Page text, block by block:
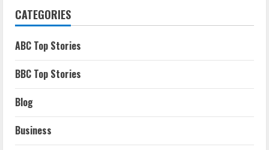
CATEGORIES
ABC Top Stories
BBC Top Stories
Blog
Business